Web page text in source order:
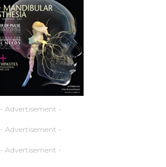
- Advertisement -
- Advertisement -
- Advertisement -